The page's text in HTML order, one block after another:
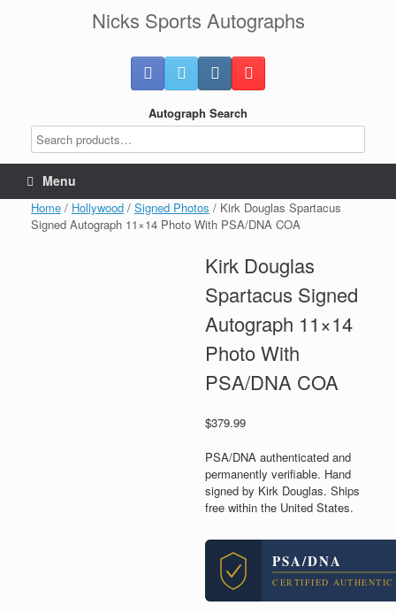
Nicks Sports Autographs
Autograph Search
Menu
Home / Hollywood / Signed Photos / Kirk Douglas Spartacus
Signed Autograph 11×14 Photo With PSA/DNA COA
Kirk Douglas
Spartacus Signed
Autograph 11×14
Photo With
PSA/DNA COA
$379.99
PSA/DNA authenticated and
permanently verifiable. Hand
signed by Kirk Douglas. Ships
free within the United States.
PSA/DNA
CERTIFIED AUTHENTIC